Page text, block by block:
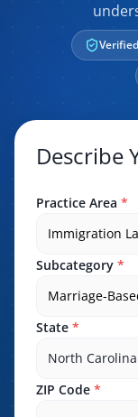
Describe
Practice Area *
Immigration
Subcategory *
Marriage-
State *
North Carolina
ZIP Code *